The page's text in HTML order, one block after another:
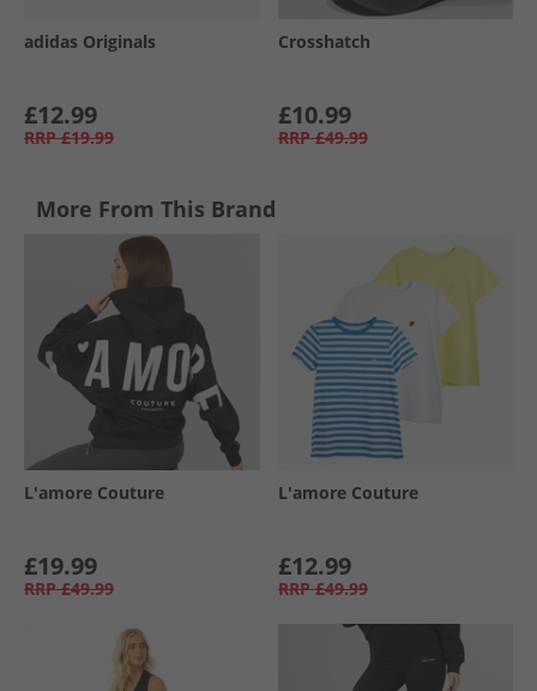
adidas Originals
£12.99
RRP £19.99
Crosshatch
£10.99
RRP £49.99
More From This Brand
L'amore Couture
£19.99
RRP £49.99
L'amore Couture
£12.99
RRP £49.99